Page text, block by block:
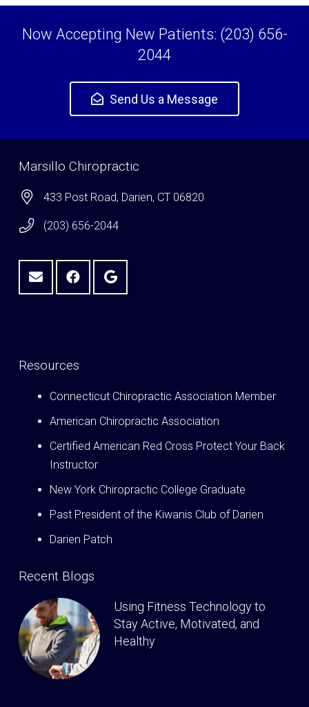
Now Accepting New Patients: (203) 656-
2044
Send Us a Message
Marsillo Chiropractic
433 Post Road, Darien, CT 06820
(203) 656-2044
Resources
Connecticut Chiropractic Association Member
American Chiropractic Association
Certified American Red Cross Protect Your Back
Instructor
New York Chiropractic College Graduate
Past President of the Kiwanis Club of Darien
Darien Patch
Recent Blogs
Using Fitness Technology to
Stay Active, Motivated, and
Healthy